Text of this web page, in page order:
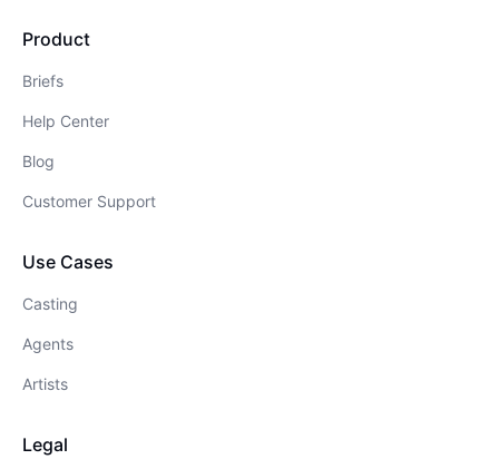
Product
Briefs
Help Center
Blog
Customer Support
Use Cases
Casting
Agents
Artists
Legal